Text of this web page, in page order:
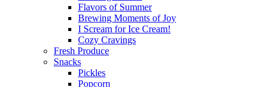
Flavors of Summer
Brewing Moments of Joy
I Scream for Ice Cream!
Cozy Cravings
Fresh Produce
Snacks
Pickles
Popcorn